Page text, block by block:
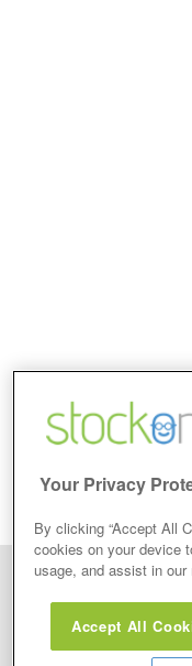
Stockomendation Ltd
view are emailed or review
Your Privacy
By clicking “Accept All
cookies on your device
usage, and assist in
Accept All